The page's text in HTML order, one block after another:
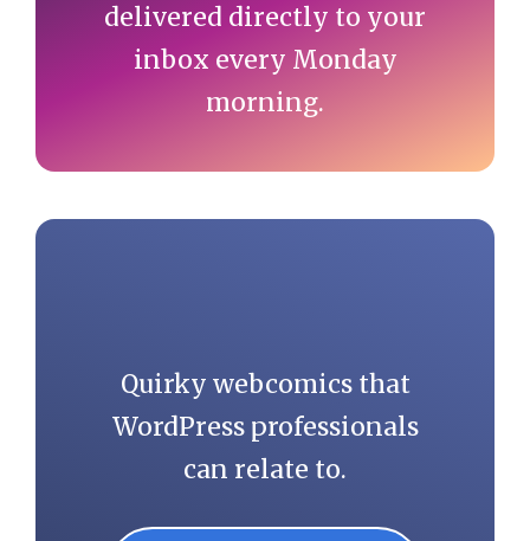
delivered directly to your
inbox every Monday
morning.
Quirky webcomics that
WordPress professionals
can relate to.